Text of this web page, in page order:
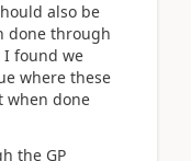
also be
done through
I found we
where these
when done
the GP